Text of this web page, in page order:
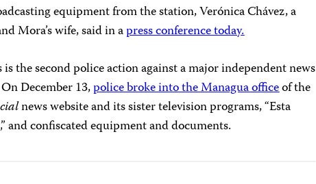
equipment from the station, Verónica Chávez, a
Mora’s wife, said in apress conference today.
the second police action against a major independent news
December 13,police broke into the Managua officeof the
news website and its sister television programs, “Esta
and confiscated equipment and documents.